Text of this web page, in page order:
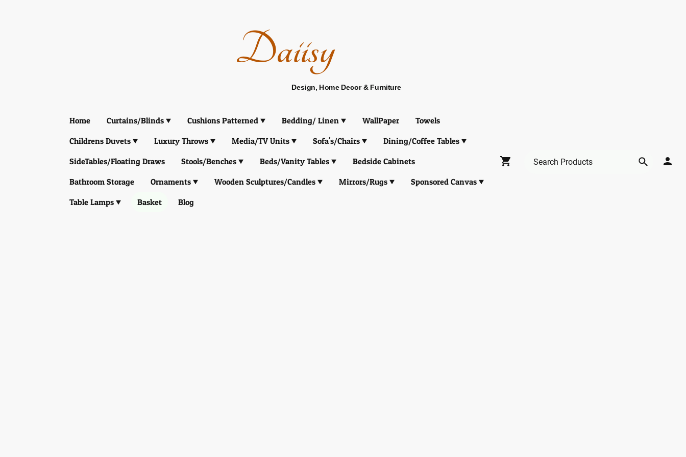
Daiisy
Design, Home Decor & Furniture
Home Curtains/Blinds Cushions Patterned Bedding/ Linen WallPaper
Towels
Childrens Duvets
Luxury Throws Media/TV Units Sofa's/Chairs
Dining/Coffee Tables
SideTables/Floating Draws
Stools/Benches Beds/Vanity Tables
Bedside Cabinets
Bathroom Storage
Ornaments Wooden Sculptures/Candles Mirrors/Rugs
Sponsored Canvas
Table Lamps
Basket Blog